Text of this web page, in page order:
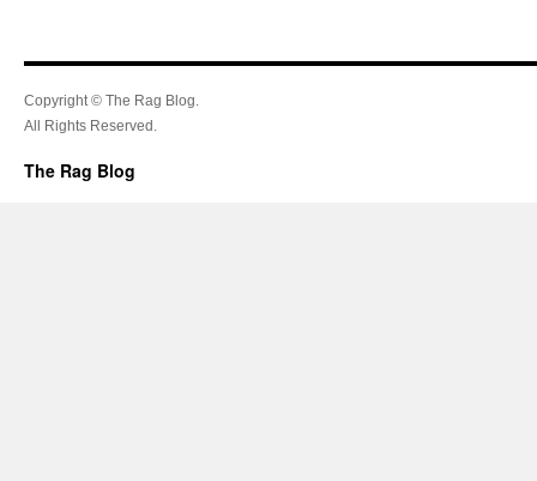
Copyright © The Rag Blog.
All Rights Reserved.
The Rag Blog